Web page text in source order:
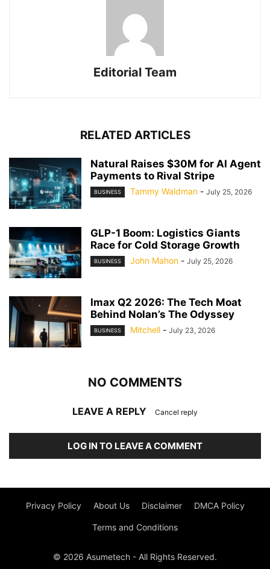
Editorial Team
RELATED ARTICLES
Natural Raises $30M for AI Agent
Payments to Rival Stripe
BUSINESS Tammy Waldman - July 25, 2026
GLP-1 Boom: Logistics Giants
Race for Cold Storage Growth
BUSINESS John Mahon - July 25, 2026
Imax Q2 2026: The Tech Moat
Behind Nolan’s The Odyssey
BUSINESS Mitchell - July 23, 2026
NO COMMENTS
LEAVE A REPLY Cancel reply
LOG IN TO LEAVE A COMMENT
Privacy Policy About Us Disclaimer DMCA Policy
Terms and Conditions
© 2026 Asumetech - All Rights Reserved.